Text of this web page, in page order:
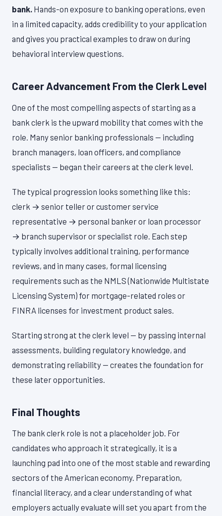
bank. Hands-on exposure to banking operations, even
in a limited capacity, adds credibility to your application
and gives you practical examples to draw on during
behavioral interview questions.
Career Advancement From the Clerk Level
One of the most compelling aspects of starting as a
bank clerk is the upward mobility that comes with the
role. Many senior banking professionals — including
branch managers, loan officers, and compliance
specialists — began their careers at the clerk level.
The typical progression looks something like this:
clerk → senior teller or customer service
representative → personal banker or loan processor
→ branch supervisor or specialist role. Each step
typically involves additional training, performance
reviews, and in many cases, formal licensing
requirements such as the NMLS (Nationwide Multistate
Licensing System) for mortgage-related roles or
FINRA licenses for investment product sales.
Starting strong at the clerk level — by passing internal
assessments, building regulatory knowledge, and
demonstrating reliability — creates the foundation for
these later opportunities.
Final Thoughts
The bank clerk role is not a placeholder job. For
candidates who approach it strategically, it is a
launching pad into one of the most stable and rewarding
sectors of the American economy. Preparation,
financial literacy, and a clear understanding of what
employers actually evaluate will set you apart from the